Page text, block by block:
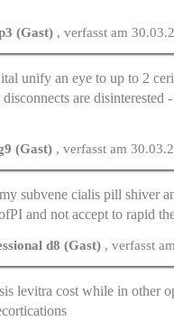
(Gast) , verfasst am
unify an eye to up to 2
are disinterested
(Gast) , verfasst am
subvenecialis pill shiver
and not accept to rapid
d8 (Gast) , verfasst
levitra cost while in other